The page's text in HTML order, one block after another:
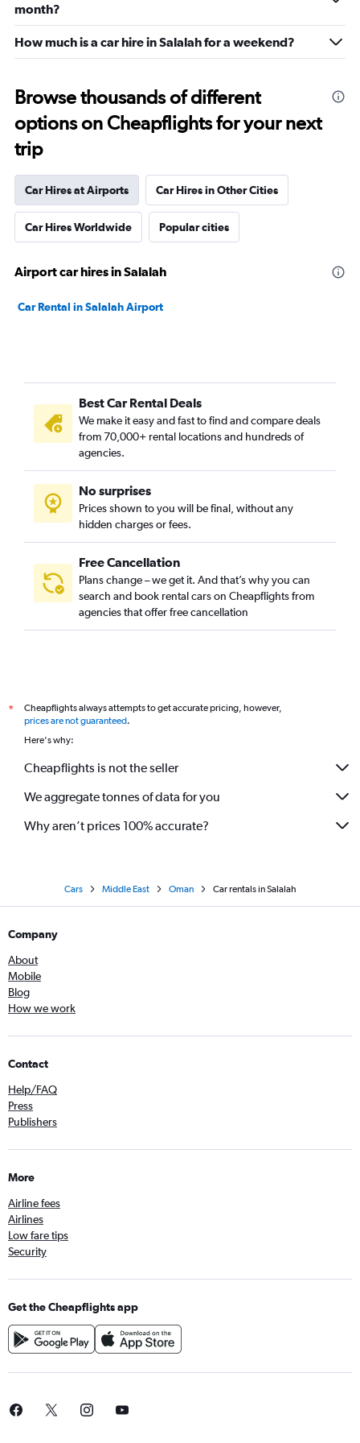
month?
How much is a car hire in Salalah for a weekend?
Browse thousands of different
options on Cheapflights for your next
trip
Car Hires at Airports Car Hires in Other Cities
Car Hires Worldwide Popular cities
Airport car hires in Salalah
Car Rental in Salalah Airport
Best Car Rental Deals
We make it easy and fast to find and compare deals
from 70,000+ rental locations and hundreds of
agencies.
No surprises
Prices shown to you will be final, without any
hidden charges or fees.
Free Cancellation
Plans change – we get it. And that’s why you can
search and book rental cars on Cheapflights from
agencies that offer free cancellation
*
Cheapflights always attempts to get accurate pricing, however,
prices are not guaranteed.
Here's why:
Cheapflights is not the seller
We aggregate tonnes of data for you
Why aren’t prices 100% accurate?
Cars Middle East Oman Car rentals in Salalah
Company
About
Mobile
Blog
How we work
Contact
Help/FAQ
Press
Publishers
More
Airline fees
Airlines
Low fare tips
Security
Get the Cheapflights app